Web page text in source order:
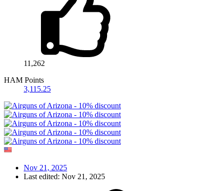
11,262
HAM Points
3,115.25
Nov 21, 2025
Last edited: Nov 21, 2025